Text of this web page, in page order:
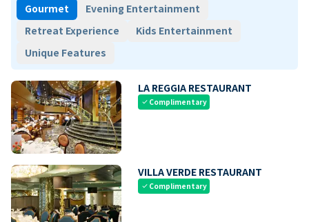
Gourmet
Evening Entertainment
Retreat Experience
Kids Entertainment
Unique Features
LA REGGIA RESTAURANT
check Complimentary
VILLA VERDE RESTAURANT
check Complimentary